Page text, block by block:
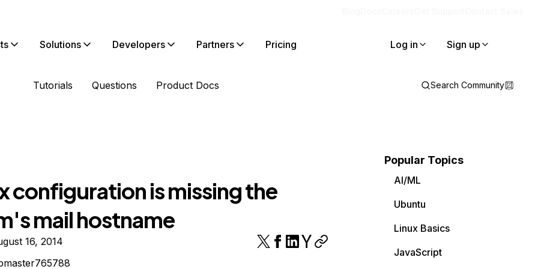
Solutions Developers Partners Pricing Log in Sign up
Tutorials Questions Product Docs Search Community
configuration is missing the
mail hostname
16, 2014
Popular Topics
AI/ML
Ubuntu
Linux Basics
JavaScript